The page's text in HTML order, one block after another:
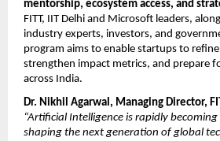
mentorship, ecosystem access, and
FITT, IIT Delhi and Microsoft leaders,
industry experts, investors, and
program aims to enable startups to
strengthen impact metrics, and prepare
across India.
Dr. Nikhil Agarwal, Managing Director,
“Artificial Intelligence is rapidly
shaping the next generation of global